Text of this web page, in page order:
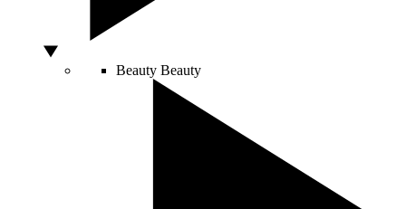
Beauty Beauty